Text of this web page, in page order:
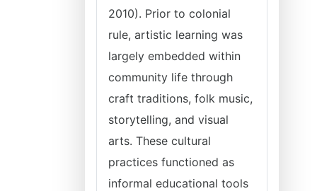
2010). Prior to colonial
rule, artistic learning was
largely embedded within
community life through
craft traditions, folk music,
storytelling, and visual
arts. These cultural
practices functioned as
informal educational tools